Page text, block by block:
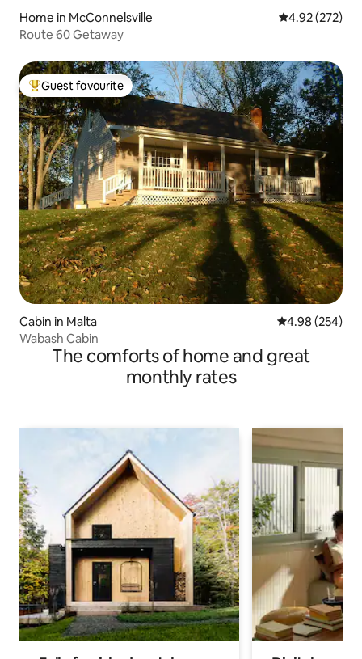
Home in McConnelsville 4.92 out of 5
4.92 (272)
Route 60 Getaway
Top guest favourite
Guest favourite
Cabin in Malta 4.98 out of 5
4.98 (254)
Wabash Cabin
The comforts of home and great
monthly rates